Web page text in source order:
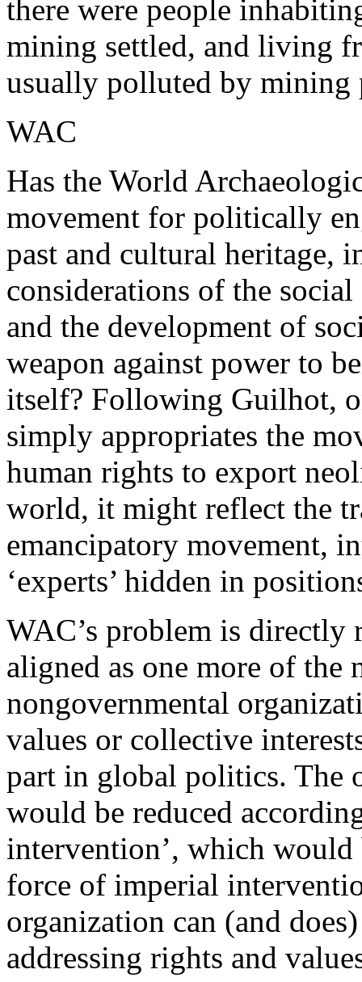
there were people
mining settled, and living
usually polluted by mining
WAC
Has the World
movement for politically
past and cultural heritage,
considerations of the
and the development of
weapon against power to
itself? Following Guilhot,
simply appropriates the
human rights to export
world, it might reflect the
emancipatory movement,
‘experts’ hidden in
WAC’s problem is directly
aligned as one more of
nongovernmental
values or collective
part in global politics. The
would be reduced
intervention’, which
force of imperial
organization can (and
addressing rights and